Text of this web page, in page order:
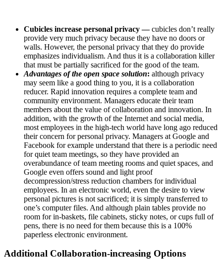
Cubicles increase personal privacy —cubicles don’t really
provide very much privacy because they have no doors or
walls. However, the personal privacy that they do provide
emphasizes individualism. And thus it is a collaboration killer
that must be partially sacrificed for the good of the team.
Advantages of the open space solution: although privacy
may seem like a good thing to you, it is a collaboration
reducer. Rapid innovation requires a complete team and
community environment. Managers educate their team
members about the value of collaboration and innovation. In
addition, with the growth of the Internet and social media,
most employees in the high-tech world have long ago reduced
their concern for personal privacy. Managers at Google and
Facebook for example understand that there is a periodic need
for quiet team meetings, so they have provided an
overabundance of team meeting rooms and quiet spaces, and
Google even offers sound and light proof
decompression/stress reduction chambers for individual
employees. In an electronic world, even the desire to view
personal pictures is not sacrificed; it is simply transferred to
one’s computer files. And although plain tables provide no
room for in-baskets, file cabinets, sticky notes, or cups full of
pens, there is no need for them because this is a 100%
paperless electronic environment.
Additional Collaboration-increasing Options